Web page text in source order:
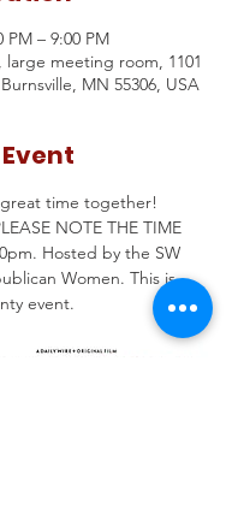
PM – 9:00 PM
large meeting room, 1101
MN 55306, USA
time together!
NOTE THE TIME
Hosted by the SW
Women. This is
event.